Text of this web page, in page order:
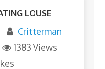
LOUSE
Critterman
1383 Views